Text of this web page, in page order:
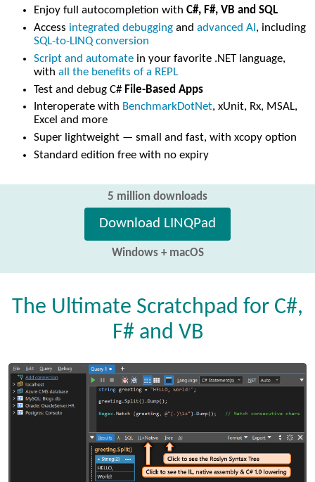
Enjoy full autocompletion with C#, F#, VB and SQL
Access integrated debugging and advanced AI , including
SQL-to-LINQ conversion
Script and automate in your favorite .NET language,
with all the benefits of a REPL
Test and debug C# File-Based Apps
Interoperate with BenchmarkDotNet, xUnit, Rx, MSAL,
Excel and more
Super lightweight — small and fast, with xcopy option
Standard edition free with no expiry
5 million downloads
Download LINQPad
Windows + macOS
The Ultimate Scratchpad for C#,
F# and VB